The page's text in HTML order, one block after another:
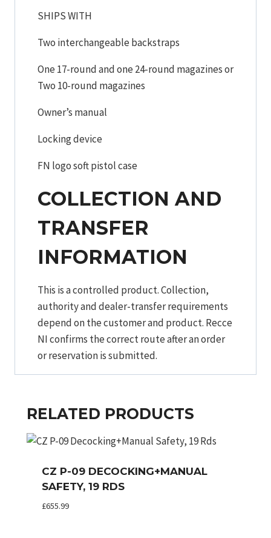
SHIPS WITH
Two interchangeable backstraps
One 17-round and one 24-round magazines or
Two 10-round magazines
Owner’s manual
Locking device
FN logo soft pistol case
COLLECTION AND
TRANSFER
INFORMATION
This is a controlled product. Collection,
authority and dealer-transfer requirements
depend on the customer and product. Recce
NI confirms the correct route after an order
or reservation is submitted.
RELATED PRODUCTS
CZ P-09 DECOCKING+MANUAL
SAFETY, 19 RDS
£655.99